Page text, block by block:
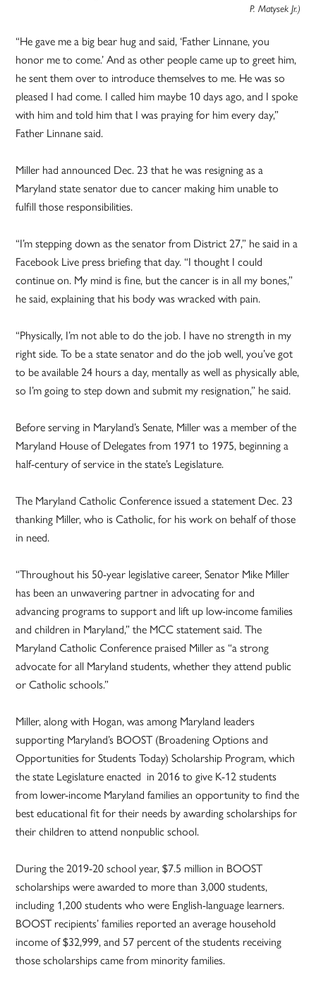
P. Matysek Jr.)
“He gave me a big bear hug and said, ‘Father Linnane, you
honor me to come.’ And as other people came up to greet him,
he sent them over to introduce themselves to me. He was so
pleased I had come. I called him maybe 10 days ago, and I spoke
with him and told him that I was praying for him every day,”
Father Linnane said.
Miller had announced Dec. 23 that he was resigning as a
Maryland state senator due to cancer making him unable to
fulfill those responsibilities.
“I’m stepping down as the senator from District 27,” he said in a
Facebook Live press briefing that day. “I thought I could
continue on. My mind is fine, but the cancer is in all my bones,”
he said, explaining that his body was wracked with pain.
“Physically, I’m not able to do the job. I have no strength in my
right side. To be a state senator and do the job well, you’ve got
to be available 24 hours a day, mentally as well as physically able,
so I’m going to step down and submit my resignation,” he said.
Before serving in Maryland’s Senate, Miller was a member of the
Maryland House of Delegates from 1971 to 1975, beginning a
half-century of service in the state’s Legislature.
The Maryland Catholic Conference issued a statement Dec. 23
thanking Miller, who is Catholic, for his work on behalf of those
in need.
“Throughout his 50-year legislative career, Senator Mike Miller
has been an unwavering partner in advocating for and
advancing programs to support and lift up low-income families
and children in Maryland,” the MCC statement said. The
Maryland Catholic Conference praised Miller as “a strong
advocate for all Maryland students, whether they attend public
or Catholic schools.”
Miller, along with Hogan, was among Maryland leaders
supporting Maryland’s BOOST (Broadening Options and
Opportunities for Students Today) Scholarship Program, which
the state Legislature enacted in 2016 to give K-12 students
from lower-income Maryland families an opportunity to find the
best educational fit for their needs by awarding scholarships for
their children to attend nonpublic school.
During the 2019-20 school year, $7.5 million in BOOST
scholarships were awarded to more than 3,000 students,
including 1,200 students who were English-language learners.
BOOST recipients’ families reported an average household
income of $32,999, and 57 percent of the students receiving
those scholarships came from minority families.